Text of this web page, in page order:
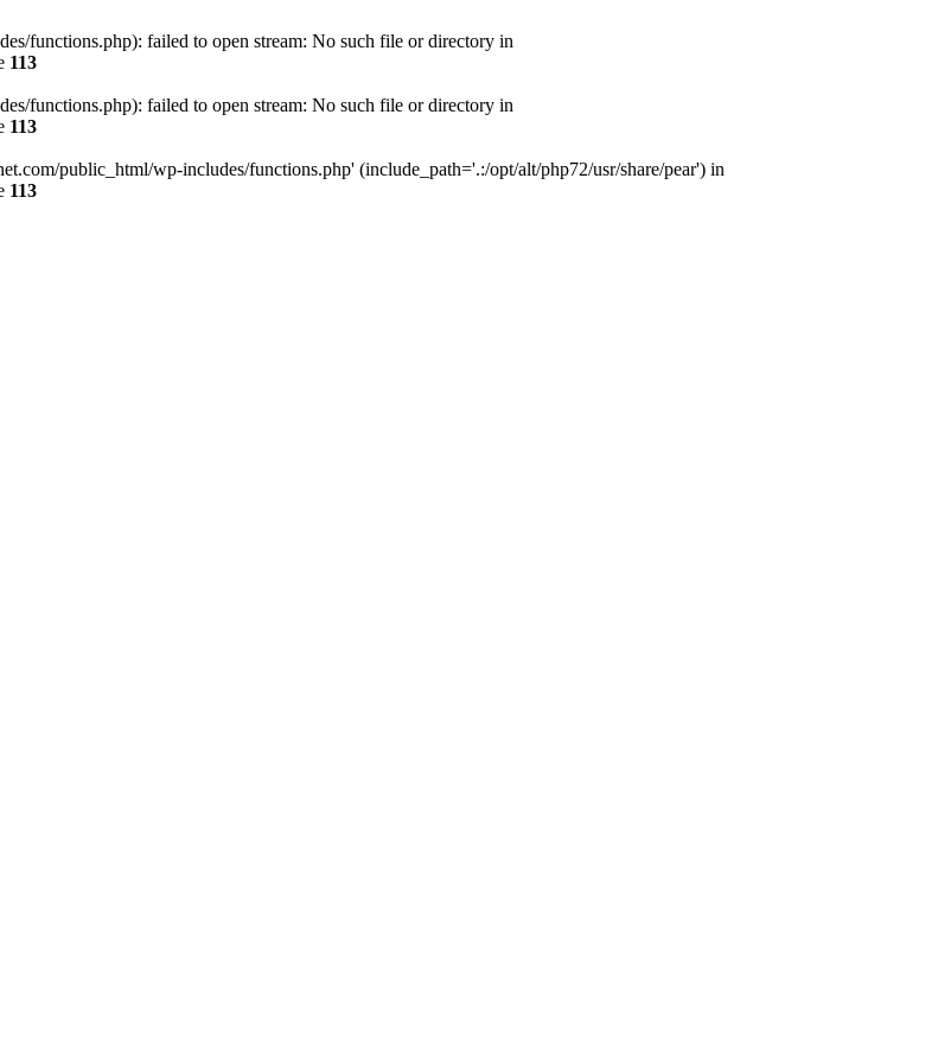
functions.php): failed to open stream: No such file or directory in
113
functions.php): failed to open stream: No such file or directory in
113
public_html/wp-includes/functions.php' (include_path='.:/opt/alt/php72/usr/share/pear') in
113